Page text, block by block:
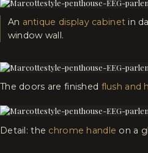
An antique display cabinet in
window wall.
The doors are finished flush and
Detail: the chrome handle on a